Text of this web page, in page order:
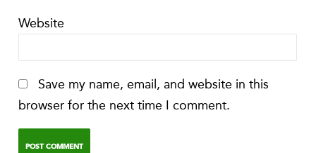
Website
Save my name, email, and website in this
browser for the next time I comment.